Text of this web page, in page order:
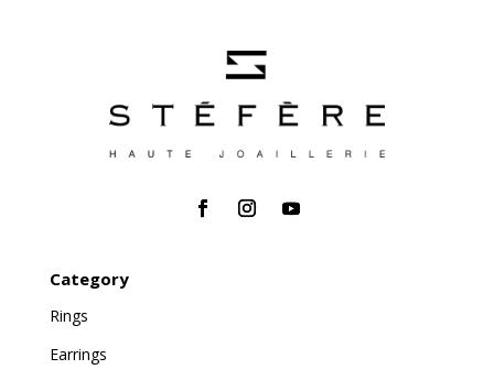
Category
Rings
Earrings